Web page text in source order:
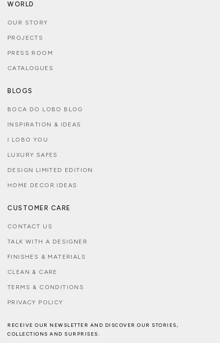
WORLD
OUR STORY
PROJECTS
PRESS ROOM
CATALOGUES
BLOGS
BOCA DO LOBO BLOG
INSPIRATION & IDEAS
I LOBO YOU
LUXURY SAFES
DESIGN LIMITED EDITION
HOME DECOR IDEAS
CUSTOMER CARE
CONTACT US
TALK WITH A DESIGNER
FINISHES & MATERIALS
CLEAN & CARE
TERMS & CONDITIONS
PRIVACY POLICY
RECEIVE OUR NEWSLETTER AND DISCOVER OUR STORIES,
COLLECTIONS AND SURPRISES.